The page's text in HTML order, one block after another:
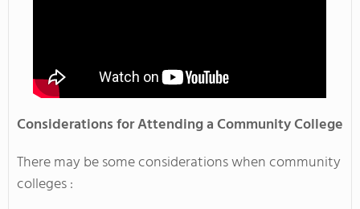
Considerations for Attending a Community College
There may be some considerations when community
colleges :